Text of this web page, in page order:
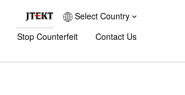
Select Country
Stop Counterfeit Contact Us